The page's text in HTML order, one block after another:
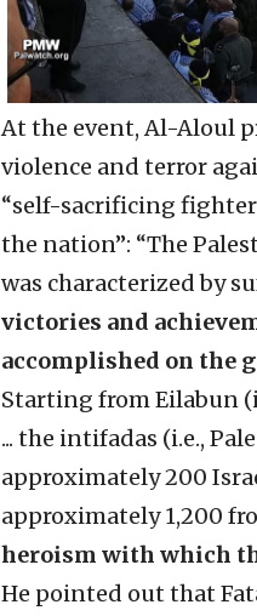
At the event, Al-Aloul
violence and terror
“self-sacrificing
the nation”: “The
was characterized by
victories and
accomplished on the
Starting from Eilabun
... the intifadas (i.e.,
approximately 200
approximately 1,200
heroism with which
He pointed out that